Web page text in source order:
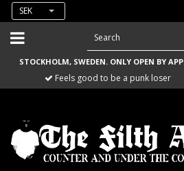
SEK
STOCKHOLM, SWEDEN. ONLY OPEN BY
Feels good to be a punk loser